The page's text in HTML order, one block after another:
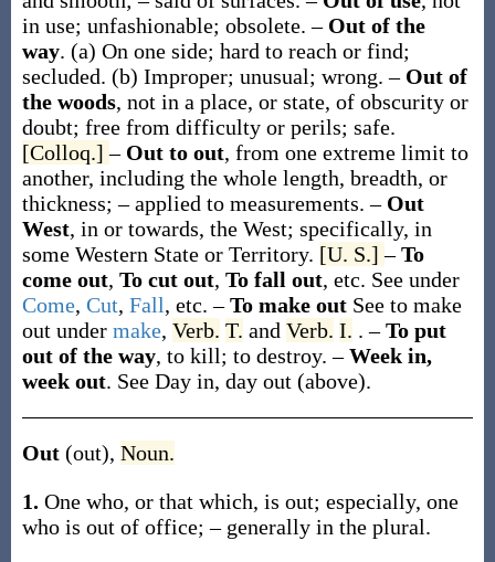
in use; unfashionable; obsolete.– Out of the
way. (a) On one side; hard to reach or find;
secluded. (b) Improper; unusual; wrong.– Out of
the woods, not in a place, or state, of obscurity or
doubt; free from difficulty or perils; safe.
[Colloq.]– Out to out, from one extreme limit to
another, including the whole length, breadth, or
thickness; – applied to measurements.– Out
West, in or towards, the West; specifically, in
some Western State or Territory. [U. S.]–To
come out, To cut out, To fall out, etc. See under
Come, Cut, Fall, etc.–To make out See to make
out under make, Verb. T. and Verb. I. .–To put
out of the way, to kill; to destroy.–Week in,
week out. See Day in, day out (above).
Out (out), Noun.
1. One who, or that which, is out; especially, one
who is out of office; – generally in the plural.